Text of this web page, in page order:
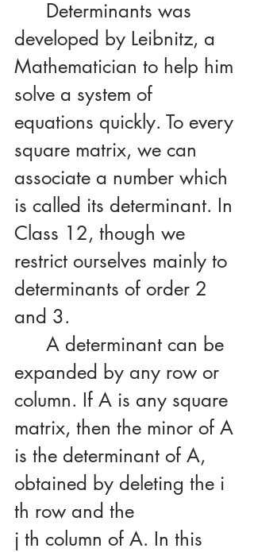
developed by Leibnitz, a
Mathematician to help him
solve a system of
equations quickly. To every
square matrix, we can
associate a number which
is called its determinant. In
Class 12, though we
restrict ourselves mainly to
determinants of order 2
and 3.
expanded by any row or
column. If A is any square
matrix, then the minor of A
is the determinant of A,
obtained by deleting the i
th row and the
j th column of A. In this